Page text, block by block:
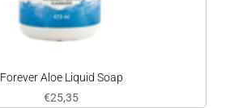
Forever Aloe Liquid Soap
€25,35